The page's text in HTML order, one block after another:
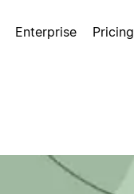
Enterprise Pricing